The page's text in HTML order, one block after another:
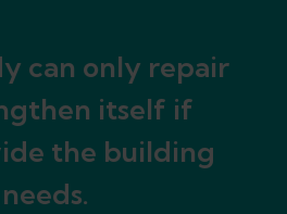
can only repair
itself if
the building